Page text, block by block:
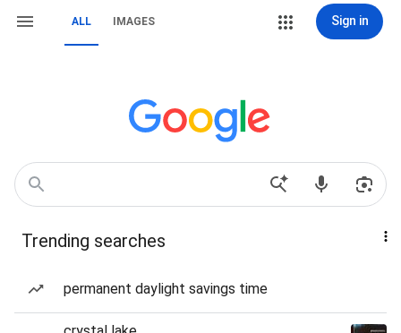
ALL IMAGES Sign in
Trending searches
permanent daylight savings time